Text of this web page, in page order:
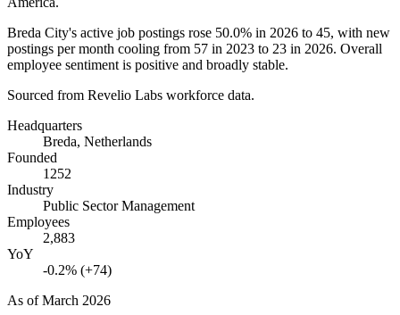
Breda City's active job postings rose 50.0% in 2026 to 45, with new
postings per month cooling from 57 in 2023 to 23 in 2026. Overall
employee sentiment is positive and broadly stable.
Sourced from Revelio Labs workforce data.
Headquarters
Breda, Netherlands
Founded
1252
Industry
Public Sector Management
Employees
2,883
YoY
-0.2% (+74)
As ofMarch 2026